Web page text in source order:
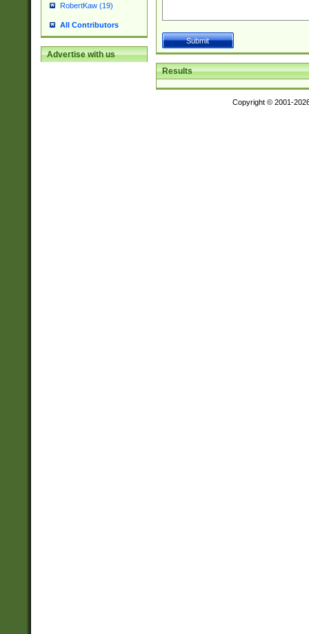
RobertKaw (19)
All Contributors
Advertise with us
Results
Copyright © 2001-